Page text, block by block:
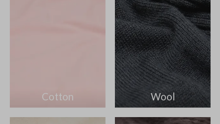
Cotton Wool